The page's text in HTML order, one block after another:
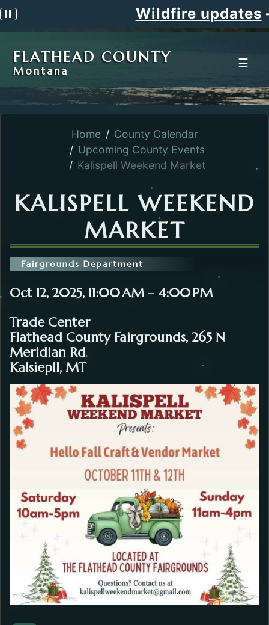
Pause scrolling alert Wildfire updates
FLATHEAD COUNTY
Montana
☰
Home
County Calendar
Upcoming County Events
Kalispell Weekend Market
KALISPELL WEEKEND
MARKET
Fairgrounds Department
Oct 12, 2025, 11:00 AM – 4:00 PM
Trade Center
Flathead County Fairgrounds, 265 N
Meridian Rd
Kalsiepll, MT